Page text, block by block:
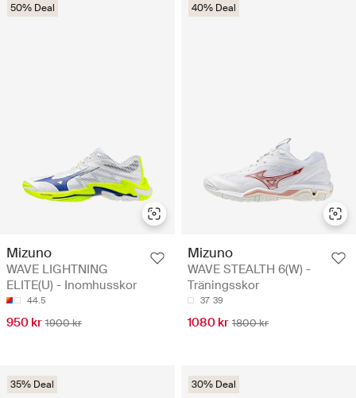
50% Deal
Mizuno
WAVE LIGHTNING
ELITE(U) - Inomhusskor
44.5
950 kr 1900 kr
40% Deal
Mizuno
WAVE STEALTH 6(W) -
Träningsskor
37 39
1080 kr 1800 kr
35% Deal 30% Deal